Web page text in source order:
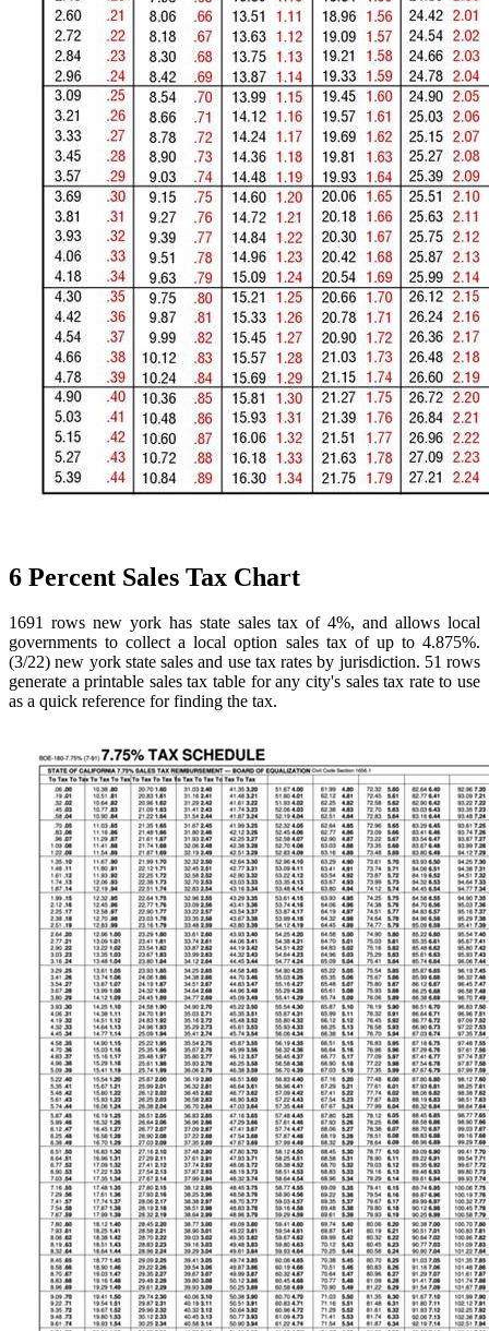
6 Percent Sales Tax Chart
1691 rows new york has state sales tax of 4%, and allows local
governments to collect a local option sales tax of up to 4.875%.
(3/22) new york state sales and use tax rates by jurisdiction. 51 rows
generate a printable sales tax table for any city's sales tax rate to use
as a quick reference for finding the tax.